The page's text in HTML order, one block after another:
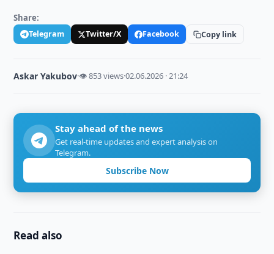
Share:
Telegram Twitter/X Facebook Copy link
Askar Yakubov·👁 853 views·02.06.2026 · 21:24
Stay ahead of the news
Get real-time updates and expert analysis on
Telegram.
Subscribe Now
Read also